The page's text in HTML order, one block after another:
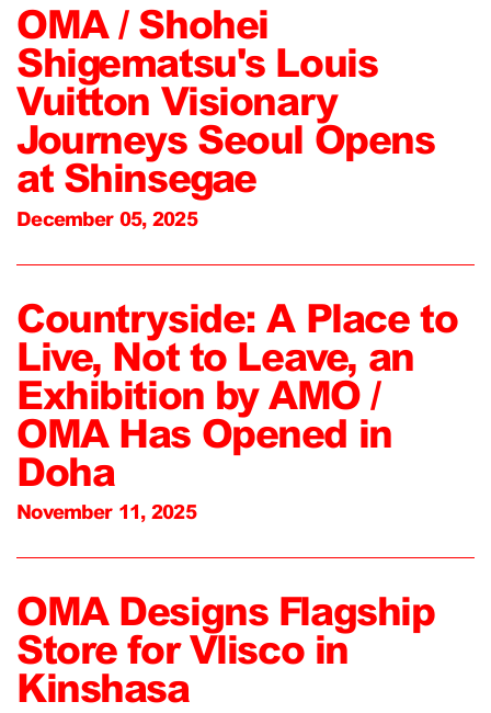
OMA / Shohei
Shigematsu's Louis
Vuitton Visionary
Journeys Seoul Opens
at Shinsegae
December 05, 2025
Countryside: A Place to
Live, Not to Leave, an
Exhibition by AMO /
OMA Has Opened in
Doha
November 11, 2025
OMA Designs Flagship
Store for Vlisco in
Kinshasa